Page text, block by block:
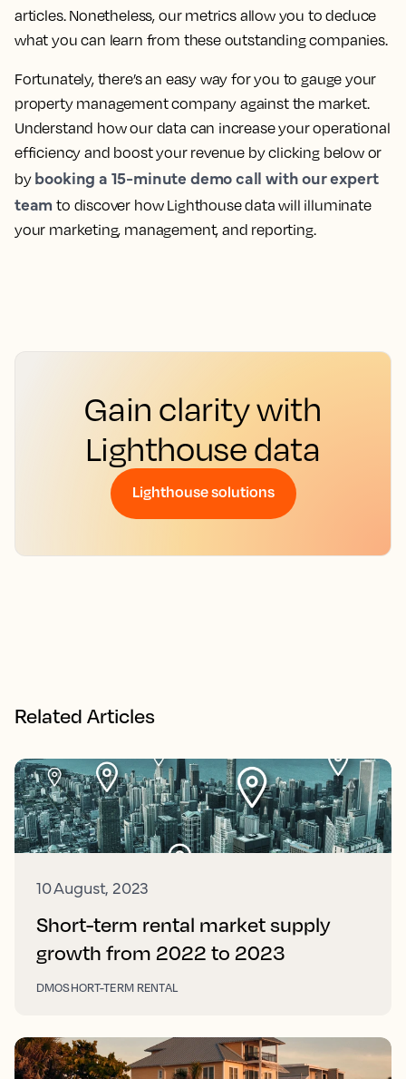
articles. Nonetheless, our metrics allow you to deduce
what you can learn from these outstanding companies.
Fortunately, there’s an easy way for you to gauge your
property management company against the market.
Understand how our data can increase your operational
efficiency and boost your revenue by clicking below or
by booking a 15-minute demo call with our expert
team to discover how Lighthouse data will illuminate
your marketing, management, and reporting.
Gain clarity with
Lighthouse data
Lighthouse solutions
Related Articles
10 August, 2023
Short-term rental market supply
growth from 2022 to 2023
DMOSHORT-TERM RENTAL